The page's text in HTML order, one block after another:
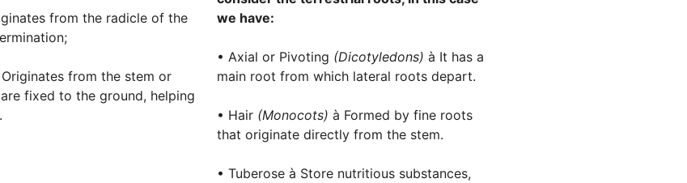
from the radicle of the
Originates from the stem or
fixed to the ground, helping
we have:
• Axial or Pivoting (Dicotyledons)à It has a
main root from which lateral roots depart.
• Hair (Monocots)à Formed by fine roots
that originate directly from the stem.
• Tuberose à Store nutritious substances,